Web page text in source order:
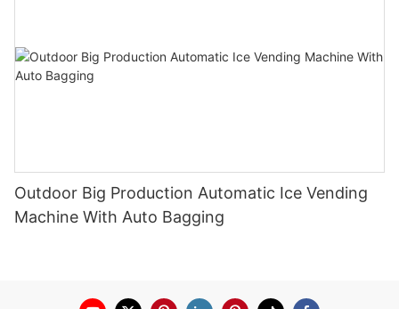
Outdoor Big Production Automatic Ice Vending
Machine With Auto Bagging